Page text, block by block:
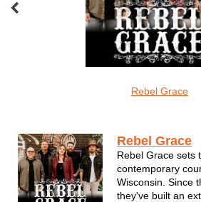
Rebel Grace
Rebel Grace
Rebel Grace sets
contemporary
Wisconsin. Since
they've built an